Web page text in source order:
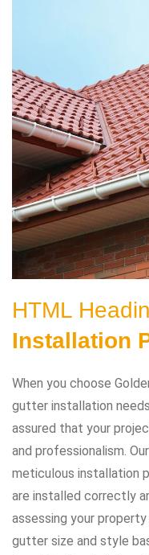
HTML
Installation
When you choose
gutter installation
assured that your
and professionalism.
meticulous installation
are installed correctly
assessing your
gutter size and style